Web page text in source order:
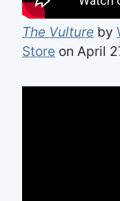
The Vulture by
Store on April